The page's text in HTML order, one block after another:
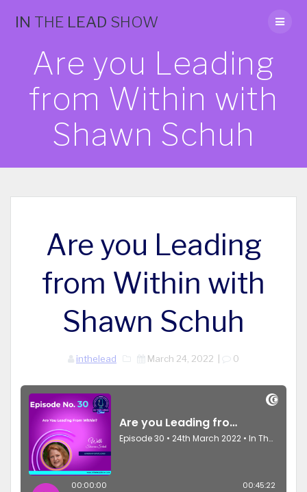
to
IN THE LEAD SHOW
Are you Leading
from Within with
Shawn Schuh
Are you Leading
from Within with
Shawn Schuh
inthelead March 24, 2022 0